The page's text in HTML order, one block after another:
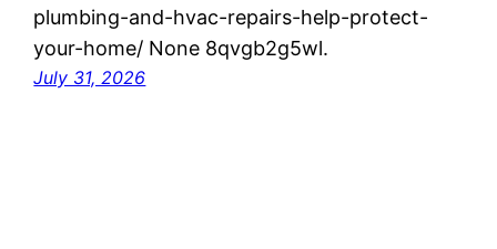
plumbing-and-hvac-repairs-help-protect-
your-home/ None 8qvgb2g5wl.
July 31, 2026